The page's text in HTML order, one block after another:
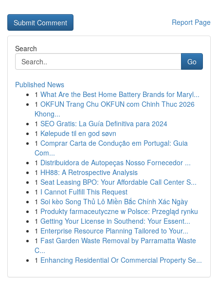
Report Page
Search
Go
Published News
1 What Are the Best Home Battery Brands for Maryl...
1 OKFUN Trang Chu OKFUN com Chinh Thuc 2026
Khong...
1 SEO Gratis: La Guía Definitiva para 2024
1 Kølepude til en god søvn
1 Comprar Carta de Condução em Portugal: Guia
Com...
1 Distribuidora de Autopeças Nosso Fornecedor ...
1 HH88: A Retrospective Analysis
1 Seat Leasing BPO: Your Affordable Call Center S...
1 I Cannot Fulfill This Request
1 Soi kèo Song Thủ Lô Miền Bắc Chính Xác Ngày
1 Produkty farmaceutyczne w Polsce: Przegląd rynku
1 Getting Your License in Southend: Your Essent...
1 Enterprise Resource Planning Tailored to Your...
1 Fast Garden Waste Removal by Parramatta Waste
C...
1 Enhancing Residential Or Commercial Property Se...